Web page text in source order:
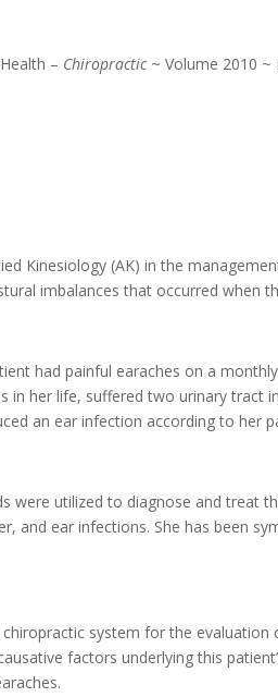
– Chiropractic~ Volume 2010 ~
Kinesiology (AK) in the
imbalances that occurred when
had painful earaches on a
her life, suffered two urinary tract
an ear infection according to her
were utilized to diagnose and treat
and ear infections. She has been
system for the
factors underlying this